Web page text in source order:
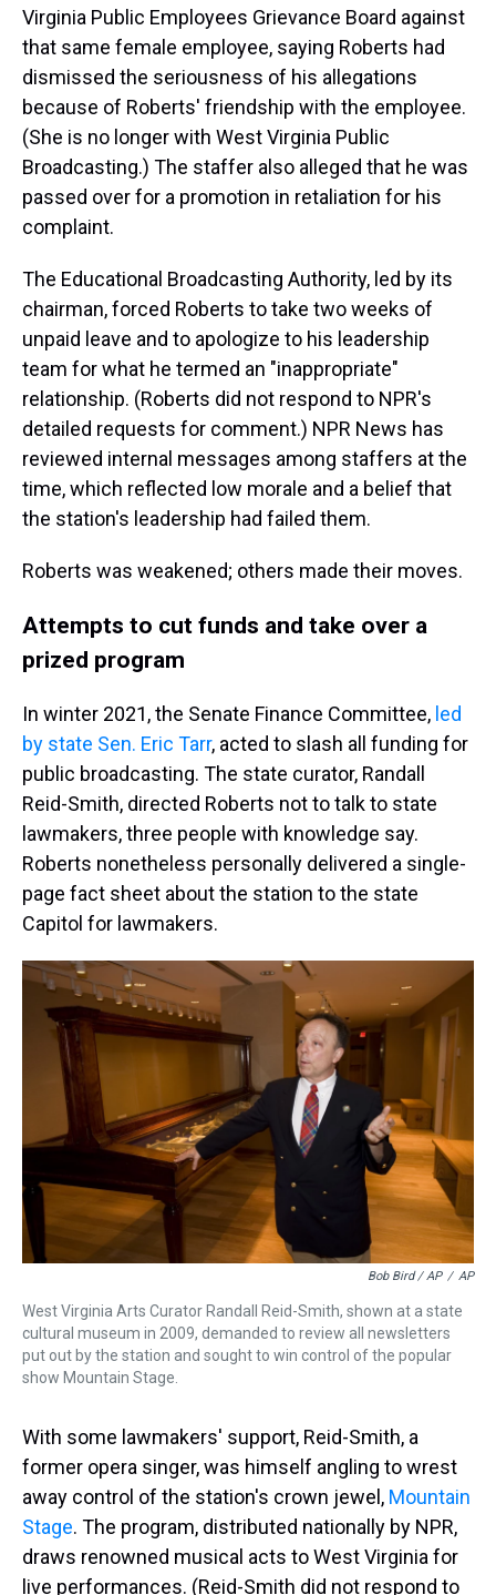
Virginia Public Employees Grievance Board against
that same female employee, saying Roberts had
dismissed the seriousness of his allegations
because of Roberts' friendship with the employee.
(She is no longer with West Virginia Public
Broadcasting.) The staffer also alleged that he was
passed over for a promotion in retaliation for his
complaint.
The Educational Broadcasting Authority, led by its
chairman, forced Roberts to take two weeks of
unpaid leave and to apologize to his leadership
team for what he termed an "inappropriate"
relationship. (Roberts did not respond to NPR's
detailed requests for comment.) NPR News has
reviewed internal messages among staffers at the
time, which reflected low morale and a belief that
the station's leadership had failed them.
Roberts was weakened; others made their moves.
Attempts to cut funds and take over a
prized program
In winter 2021, the Senate Finance Committee, led
by state Sen. Eric Tarr, acted to slash all funding for
public broadcasting. The state curator, Randall
Reid-Smith, directed Roberts not to talk to state
lawmakers, three people with knowledge say.
Roberts nonetheless personally delivered a single-
page fact sheet about the station to the state
Capitol for lawmakers.
Bob Bird / AP / AP
West Virginia Arts Curator Randall Reid-Smith, shown at a state
cultural museum in 2009, demanded to review all newsletters
put out by the station and sought to win control of the popular
show Mountain Stage.
With some lawmakers' support, Reid-Smith, a
former opera singer, was himself angling to wrest
away control of the station's crown jewel, Mountain
Stage. The program, distributed nationally by NPR,
draws renowned musical acts to West Virginia for
live performances. (Reid-Smith did not respond to